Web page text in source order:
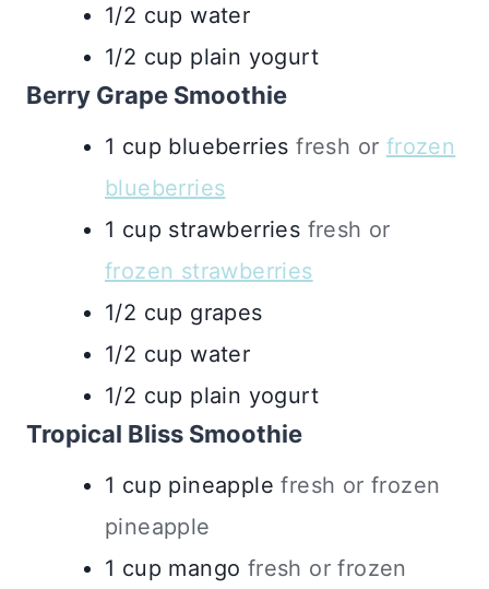
1/2 cup water
1/2 cup plain yogurt
Berry Grape Smoothie
1 cup blueberries fresh or frozen
blueberries
1 cup strawberries fresh or
frozen strawberries
1/2 cup grapes
1/2 cup water
1/2 cup plain yogurt
Tropical Bliss Smoothie
1 cup pineapple fresh or frozen
pineapple
1 cup mango fresh or frozen